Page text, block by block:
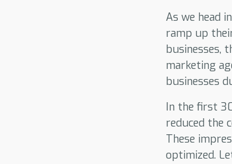
As we head
ramp up
businesses,
marketing
businesses
In the first
reduced the
These
optimized.